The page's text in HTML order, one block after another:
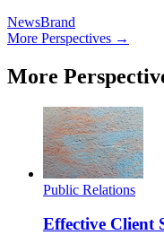
NewsBrand
More Perspectives →
More
Public Relations
Effective Client